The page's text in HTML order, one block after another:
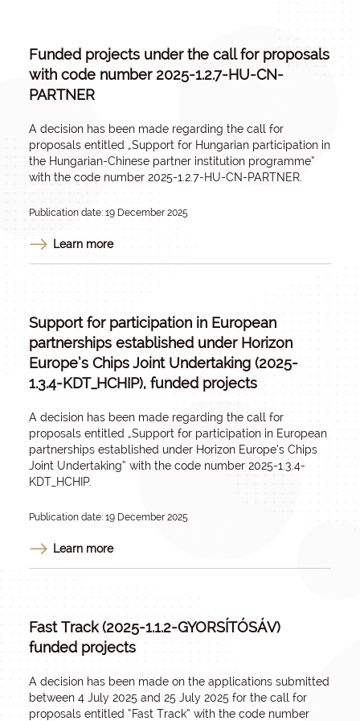
Funded projects under the call for proposals
with code number 2025-1.2.7-HU-CN-
PARTNER
A decision has been made regarding the call for
proposals entitled „Support for Hungarian participation in
the Hungarian-Chinese partner institution programme”
with the code number 2025-1.2.7-HU-CN-PARTNER.
Publication date: 19 December 2025
Learn more
Support for participation in European
partnerships established under Horizon
Europe’s Chips Joint Undertaking (2025-
1.3.4-KDT_HCHIP), funded projects
A decision has been made regarding the call for
proposals entitled „Support for participation in European
partnerships established under Horizon Europe’s Chips
Joint Undertaking” with the code number 2025-1.3.4-
KDT_HCHIP.
Publication date: 19 December 2025
Learn more
Fast Track (2025-1.1.2-GYORSÍTÓSÁV)
funded projects
A decision has been made on the applications submitted
between 4 July 2025 and 25 July 2025 for the call for
proposals entitled “Fast Track” with the code number